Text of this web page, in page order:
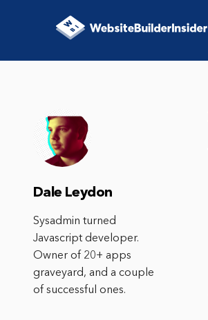
Dale Leydon
Sysadmin turned
Javascript developer.
Owner of 20+ apps
graveyard, and a couple
of successful ones.